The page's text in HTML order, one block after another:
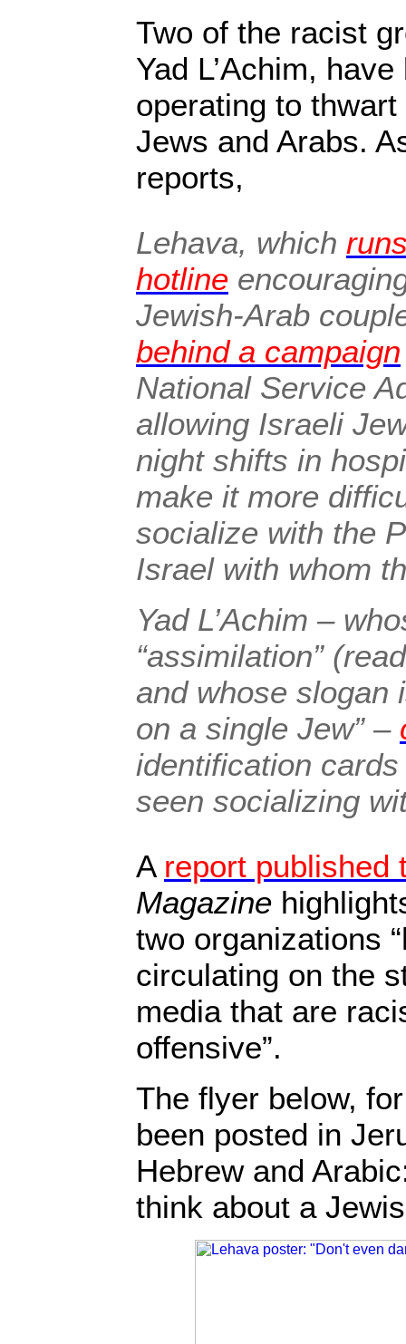
Two of the racist
Yad L’Achim,
operating to thwart
Jews and Arabs.
reports,
Lehava, which
hotline
Jewish-Arab
behind a campaign
National Service
allowing Israeli
night shifts in
make it more
socialize with the
Israel with whom
Yad L’Achim –
“assimilation”
and whose slogan
on a single Jew” –
identification
seen socializing
A report published
Magazine
two organizations
circulating on the
media that are
offensive”.
The flyer below,
been posted in
Hebrew and
think about a